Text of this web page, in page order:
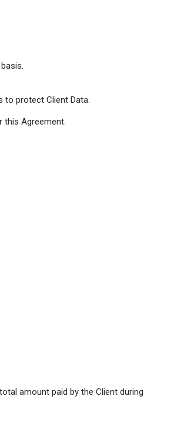
to protect Client Data.
this Agreement.
amount paid by the Client during